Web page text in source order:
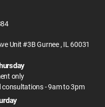
Unit #3B Gurnee , IL 60031
only
consultations - 9am to 3pm